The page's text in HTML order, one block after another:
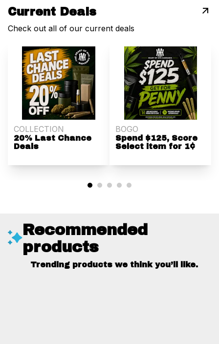
Current Deals
Check out all of our current deals
COLLECTION
20% Last Chance
Deals
BOGO
Spend $125, Score
Select item for 1¢
Recommended
products
Trending products we think you’ll like.